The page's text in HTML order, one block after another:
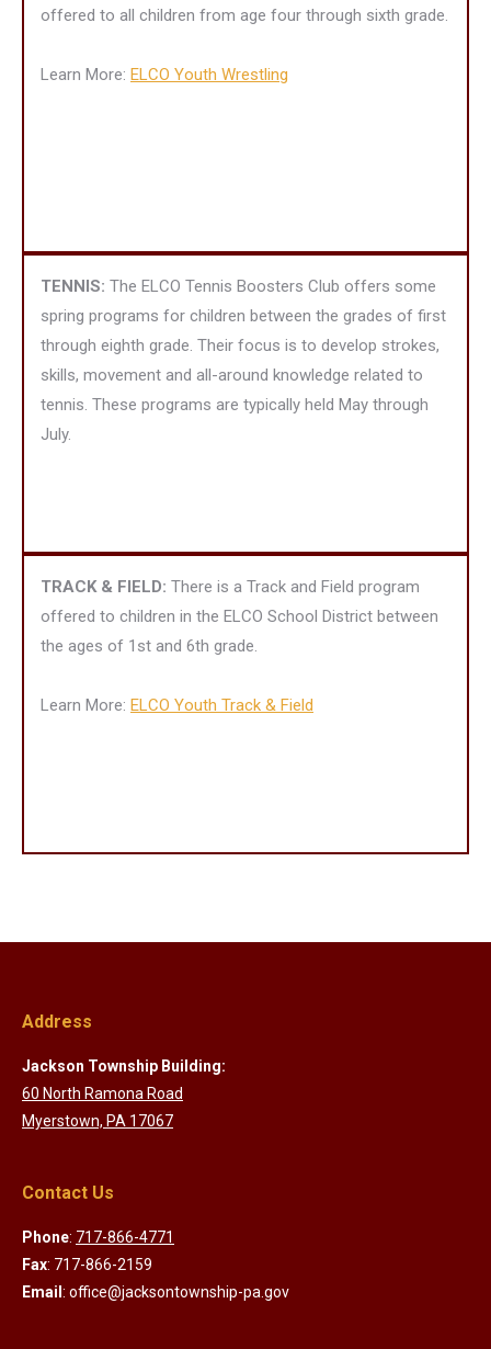
offered to all children from age four through sixth grade.
Learn More: ELCO Youth Wrestling
TENNIS: The ELCO Tennis Boosters Club offers some
spring programs for children between the grades of first
through eighth grade. Their focus is to develop strokes,
skills, movement and all-around knowledge related to
tennis. These programs are typically held May through
July.
TRACK & FIELD: There is a Track and Field program
offered to children in the ELCO School District between
the ages of 1st and 6th grade.
Learn More: ELCO Youth Track & Field
Address
Jackson Township Building:
60 North Ramona Road
Myerstown, PA 17067
Contact Us
Phone: 717-866-4771
Fax: 717-866-2159
Email : office@jacksontownship-pa.gov